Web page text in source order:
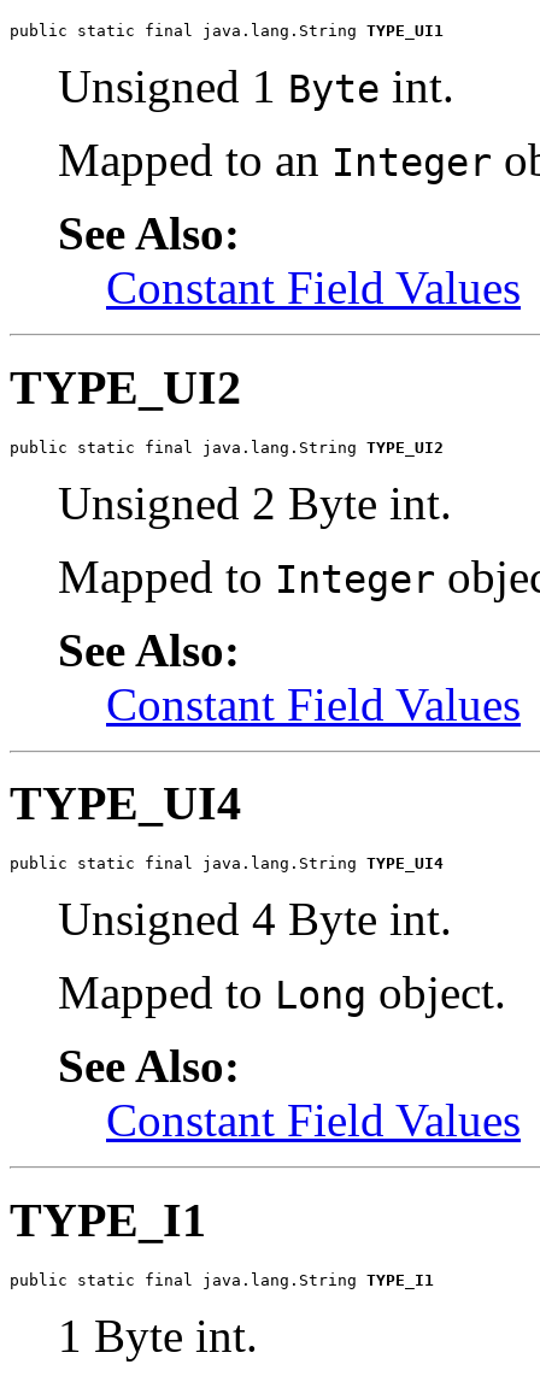
public static final java.lang.String TYPE_UI1
Unsigned 1 Byte int.
Mapped to an Integer
See Also:
Constant Field Values
TYPE_UI2
public static final java.lang.String TYPE_UI2
Unsigned 2 Byte int.
Mapped to Integer
See Also:
Constant Field Values
TYPE_UI4
public static final java.lang.String TYPE_UI4
Unsigned 4 Byte int.
Mapped to Long object.
See Also:
Constant Field Values
TYPE_I1
public static final java.lang.String TYPE_I1
1 Byte int.